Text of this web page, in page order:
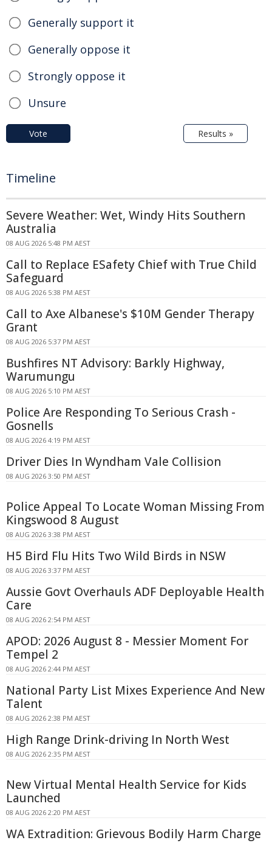
Generally support it
Generally oppose it
Strongly oppose it
Unsure
Vote Results »
Timeline
Severe Weather: Wet, Windy Hits Southern
Australia
08 AUG 2026 5:48 PM AEST
Call to Replace ESafety Chief with True Child
Safeguard
08 AUG 2026 5:38 PM AEST
Call to Axe Albanese's $10M Gender Therapy
Grant
08 AUG 2026 5:37 PM AEST
Bushfires NT Advisory: Barkly Highway,
Warumungu
08 AUG 2026 5:10 PM AEST
Police Are Responding To Serious Crash -
Gosnells
08 AUG 2026 4:19 PM AEST
Driver Dies In Wyndham Vale Collision
08 AUG 2026 3:50 PM AEST
Police Appeal To Locate Woman Missing From
Kingswood 8 August
08 AUG 2026 3:38 PM AEST
H5 Bird Flu Hits Two Wild Birds in NSW
08 AUG 2026 3:37 PM AEST
Aussie Govt Overhauls ADF Deployable Health
Care
08 AUG 2026 2:54 PM AEST
APOD: 2026 August 8 - Messier Moment For
Tempel 2
08 AUG 2026 2:44 PM AEST
National Party List Mixes Experience And New
Talent
08 AUG 2026 2:38 PM AEST
High Range Drink-driving In North West
08 AUG 2026 2:35 PM AEST
New Virtual Mental Health Service for Kids
Launched
08 AUG 2026 2:20 PM AEST
WA Extradition: Grievous Bodily Harm Charge